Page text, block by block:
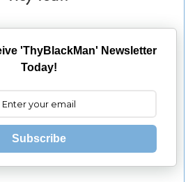
'ThyBlackMan' Newsletter
Today!
Subscribe